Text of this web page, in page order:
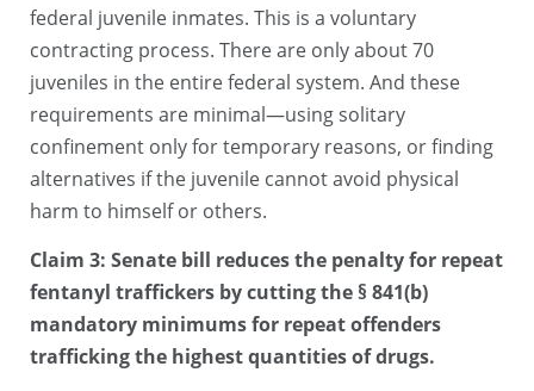
federal juvenile inmates. This is a voluntary
contracting process. There are only about 70
juveniles in the entire federal system. And these
requirements are minimal—using solitary
confinement only for temporary reasons, or finding
alternatives if the juvenile cannot avoid physical
harm to himself or others.
Claim 3: Senate bill reduces the penalty for repeat
fentanyl traffickers by cutting the § 841(b)
mandatory minimums for repeat offenders
trafficking the highest quantities of drugs.